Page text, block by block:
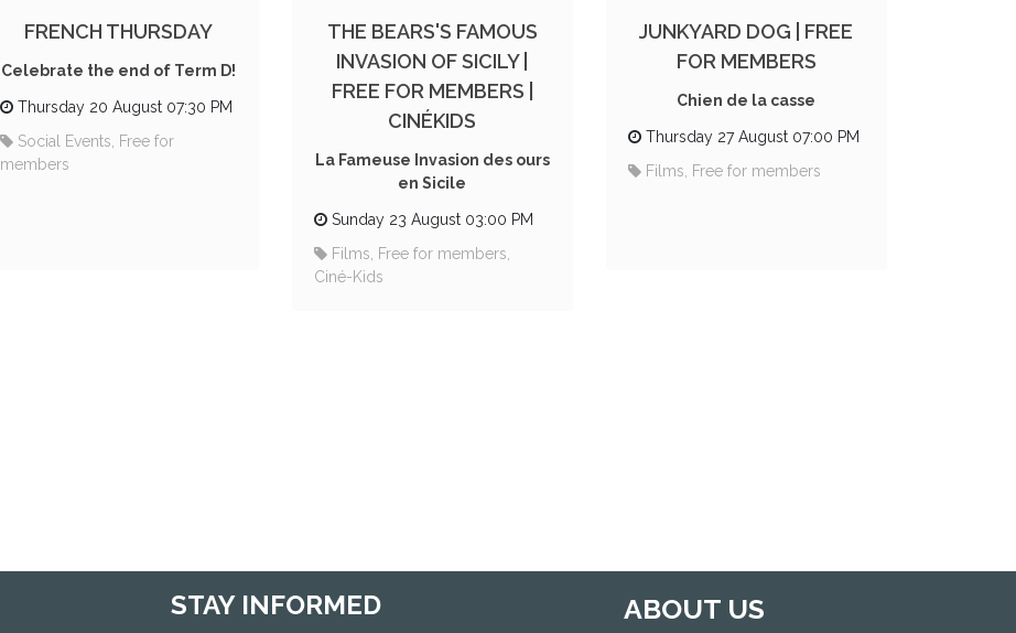
FRENCH THURSDAY
Celebrate the end of Term D!
Thursday 20 August 07:30 PM
Social Events, Free for
members
THE BEARS'S FAMOUS
INVASION OF SICILY |
FREE FOR MEMBERS |
CINÉKIDS
La Fameuse Invasion des ours
en Sicile
Sunday 23 August 03:00 PM
Films, Free for members,
Ciné-Kids
JUNKYARD DOG | FREE
FOR MEMBERS
Chien de la casse
Thursday 27 August 07:00 PM
Films, Free for members
STAY INFORMED ABOUT US